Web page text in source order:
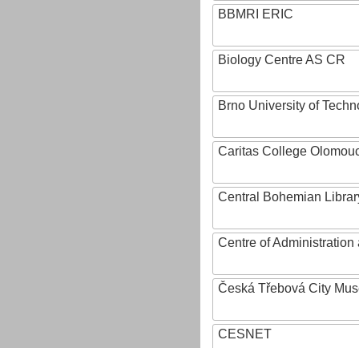
BBMRI ERIC
Biology Centre AS CR
Brno University of
Caritas College
Central Bohemian
Centre of
Česká Třebová City
CESNET